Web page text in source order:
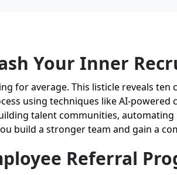
Your Inner
for average. This listicle reveals
using techniques like AI-
talent communities,
build a stronger team and gain a
Referral